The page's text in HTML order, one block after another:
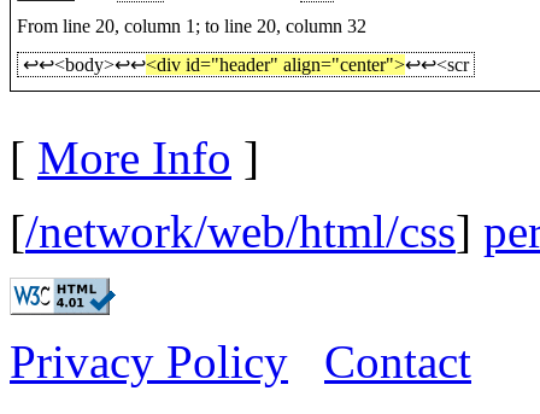
From line 20, column 1; to line 20, column 32
↩↩<body>↩↩<div id="header" align="center">↩↩<scr
[ More Info ]
[/network/web/html/css]
Privacy Policy Contact